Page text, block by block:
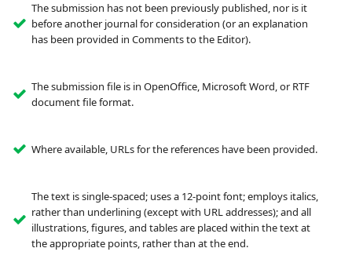
The submission has not been previously published, nor is it
before another journal for consideration (or an explanation
has been provided in Comments to the Editor).
The submission file is in OpenOffice, Microsoft Word, or RTF
document file format.
Where available, URLs for the references have been provided.
The text is single-spaced; uses a 12-point font; employs italics,
rather than underlining (except with URL addresses); and all
illustrations, figures, and tables are placed within the text at
the appropriate points, rather than at the end.